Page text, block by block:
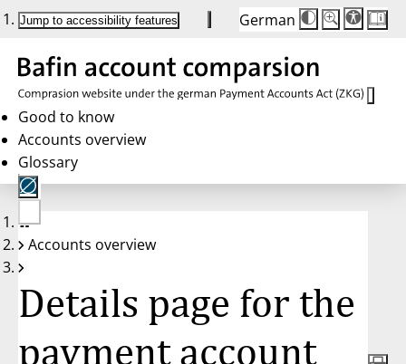
Jump to accessibility features German
Die
Schriftgröße
Buttons
auf
100 %
Schriftgröße:
100 %
Good to know
Accounts overview
Glossary
No
account
Accounts overview
Details page for the
payment account